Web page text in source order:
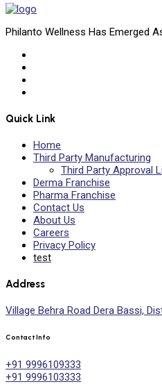
Philanto Wellness Has Emerged
Quick Link
Home
Third Party Manufacturing
Third Party Approval
Derma Franchise
Pharma Franchise
Contact Us
About Us
Careers
Privacy Policy
test
Address
Village Behra Road Dera Bassi,
Contact Info
+91 9996109333
+91 9996103333